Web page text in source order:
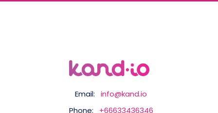
Email:
info@kand.io
Phone:
+66633436346